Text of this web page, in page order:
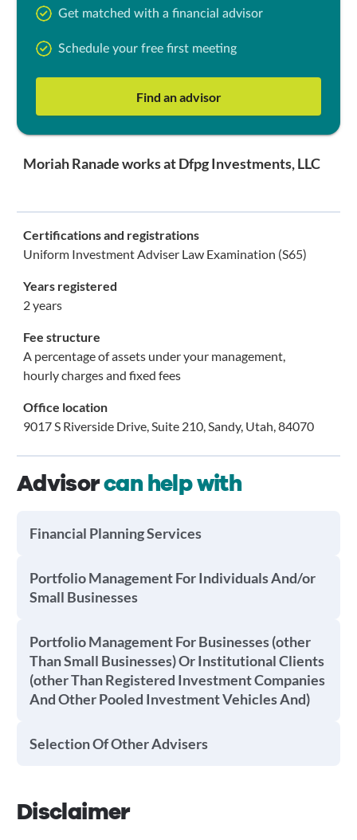
Get matched with a financial advisor
Schedule your free first meeting
Find an advisor
Moriah Ranade works at Dfpg Investments, LLC
Certifications and registrations
Uniform Investment Adviser Law Examination (S65)
Years registered
2 years
Fee structure
A percentage of assets under your management,
hourly charges and fixed fees
Office location
9017 S Riverside Drive, Suite 210, Sandy, Utah, 84070
Advisorcan help with
Financial Planning Services
Portfolio Management For Individuals And/or
Small Businesses
Portfolio Management For Businesses (other
Than Small Businesses) Or Institutional Clients
(other Than Registered Investment Companies
And Other Pooled Investment Vehicles And)
Selection Of Other Advisers
Disclaimer